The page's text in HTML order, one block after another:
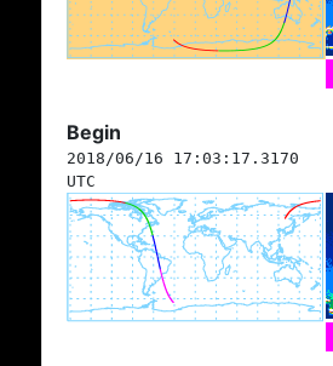
Begin
2018/06/16 17:03:17.3170
UTC